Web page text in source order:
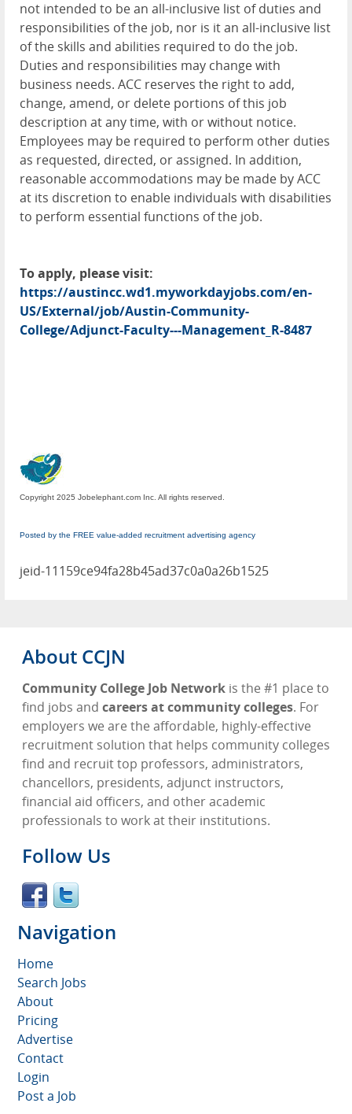
not intended to be an all-inclusive list of duties and
responsibilities of the job, nor is it an all-inclusive list
of the skills and abilities required to do the job.
Duties and responsibilities may change with
business needs. ACC reserves the right to add,
change, amend, or delete portions of this job
description at any time, with or without notice.
Employees may be required to perform other duties
as requested, directed, or assigned. In addition,
reasonable accommodations may be made by ACC
at its discretion to enable individuals with disabilities
to perform essential functions of the job.
To apply, please visit:
https://austincc.wd1.myworkdayjobs.com/en-
US/External/job/Austin-Community-
College/Adjunct-Faculty---Management_R-8487
Copyright 2025 Jobelephant.com Inc. All rights reserved.
Posted by the FREE value-added recruitment advertising agency
jeid-11159ce94fa28b45ad37c0a0a26b1525
About CCJN
Community College Job Network is the #1 place to
find jobs and careers at community colleges. For
employers we are the affordable, highly-effective
recruitment solution that helps community colleges
find and recruit top professors, administrators,
chancellors, presidents, adjunct instructors,
financial aid officers, and other academic
professionals to work at their institutions.
Follow Us
Navigation
Home
Search Jobs
About
Pricing
Advertise
Contact
Login
Post a Job